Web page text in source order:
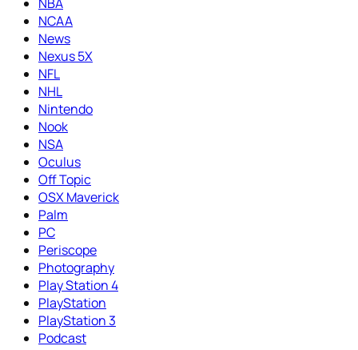
NCAA
News
Nexus 5X
NFL
NHL
Nintendo
Nook
NSA
Oculus
Off Topic
OSX Maverick
Palm
PC
Periscope
Photography
Play Station 4
PlayStation
PlayStation 3
Podcast